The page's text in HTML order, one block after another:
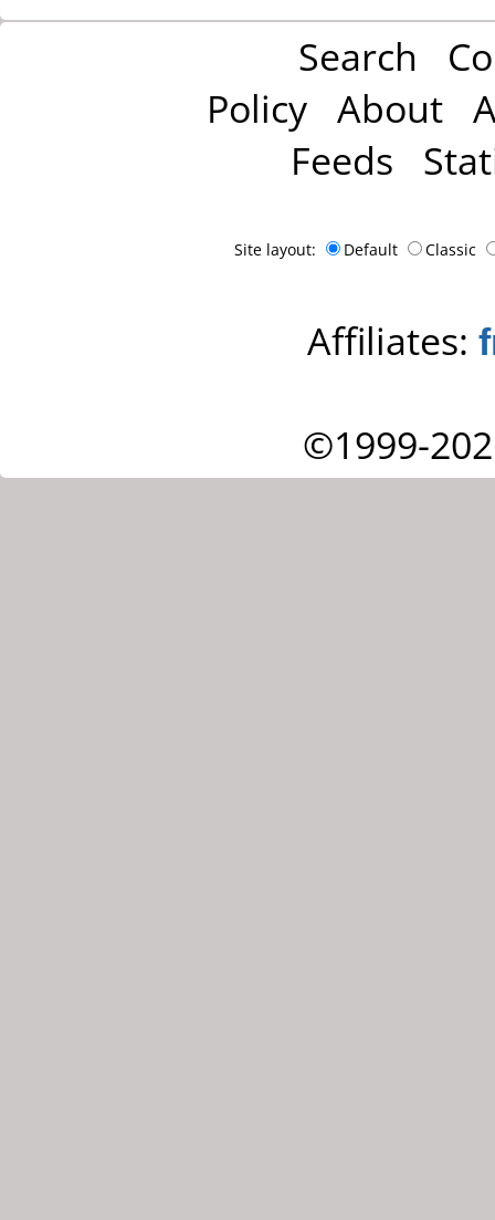
Search
Policy About
Feeds
Site layout: Default Classic
Affiliates:
©1999-